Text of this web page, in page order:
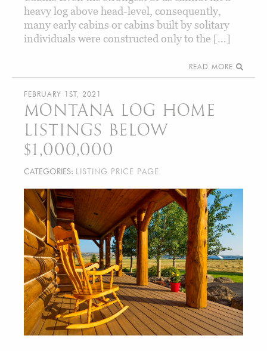
heavy log above head-level, consequently,
many early cabins or cabins built by solitary
individuals were constructed only to the […]
READ MORE
FEBRUARY 1ST, 2021
MONTANA LOG HOME
LISTINGS BELOW
$1,000,000
CATEGORIES: LISTING PRICE PAGE